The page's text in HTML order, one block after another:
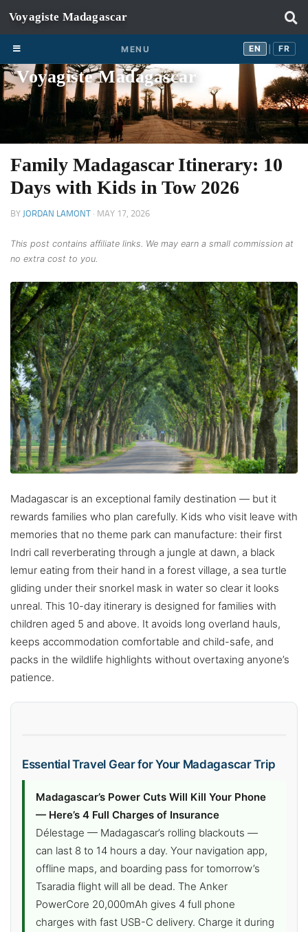
Skip to content
MENU EN FR
Voyagiste Madagascar
Family Madagascar Itinerary: 10
Days with Kids in Tow 2026
BY JORDAN LAMONT · MAY 17, 2026
This post contains affiliate links. We may earn a small commission at
no extra cost to you.
Madagascar is an exceptional family destination — but it
rewards families who plan carefully. Kids who visit leave with
memories that no theme park can manufacture: their first
Indri call reverberating through a jungle at dawn, a black
lemur eating from their hand in a forest village, a sea turtle
gliding under their snorkel mask in water so clear it looks
unreal. This 10-day itinerary is designed for families with
children aged 5 and above. It avoids long overland hauls,
keeps accommodation comfortable and child-safe, and
packs in the wildlife highlights without overtaxing anyone’s
patience.
Essential Travel Gear for Your Madagascar Trip
Madagascar’s Power Cuts Will Kill Your Phone
— Here’s 4 Full Charges of Insurance
Délestage — Madagascar’s rolling blackouts —
can last 8 to 14 hours a day. Your navigation app,
offline maps, and boarding pass for tomorrow’s
Tsaradia flight will all be dead. The Anker
PowerCore 20,000mAh gives 4 full phone
charges with fast USB-C delivery. Charge it during